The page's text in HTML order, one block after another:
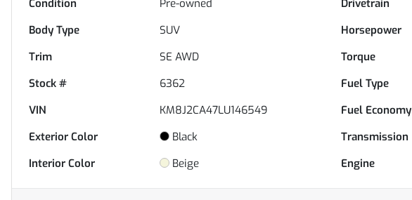
Condition Pre-owned Drivetrain
Body Type
SUV Horsepower
Trim
SE AWD Torque
Stock #
6362 Fuel Type
VIN
KM8J2CA47LU146549 Fuel Economy
Exterior Color
Black Transmission
Interior Color
Beige Engine